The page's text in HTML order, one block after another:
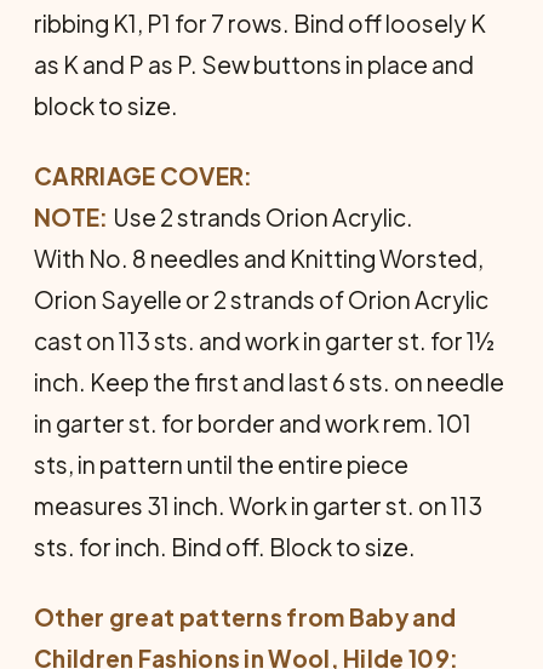
ribbing K1, P1 for 7 rows. Bind off loosely K
as K and P as P. Sew buttons in place and
block to size.
CARRIAGE COVER:
NOTE: Use 2 strands Orion Acrylic.
With No. 8 needles and Knitting Worsted,
Orion Sayelle or 2 strands of Orion Acrylic
cast on 113 sts. and work in garter st. for 1½
inch. Keep the first and last 6 sts. on needle
in garter st. for border and work rem. 101
sts, in pattern until the entire piece
measures 31 inch. Work in garter st. on 113
sts. for inch. Bind off. Block to size.
Other great patterns from Baby and
Children Fashions in Wool, Hilde 109: